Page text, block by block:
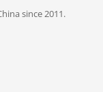
since 2011.